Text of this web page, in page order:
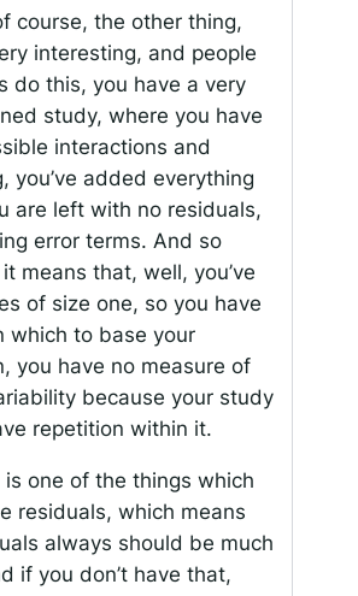
course, the other thing,
interesting, and people
do this, you have a very
study, where you have
interactions and
you’ve added everything
are left with no residuals,
error terms. And so
means that, well, you’ve
of size one, so you have
which to base your
you have no measure of
because your study
repetition within it.
is one of the things which
residuals, which means
always should be much
if you don’t have that,